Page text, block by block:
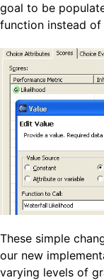
goal to be
function instead
These simple
our new
varying levels of